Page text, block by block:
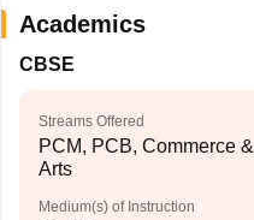
Academics
CBSE
Streams Offered
PCM, PCB, Commerce &
Arts
Medium(s) of Instruction